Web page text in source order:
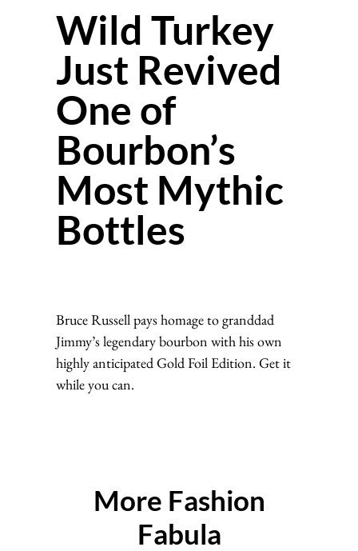
Wild Turkey
Just Revived
One of
Bourbon’s
Most Mythic
Bottles
Bruce Russell pays homage to granddad
Jimmy’s legendary bourbon with his own
highly anticipated Gold Foil Edition. Get it
while you can.
More Fashion
Fabula